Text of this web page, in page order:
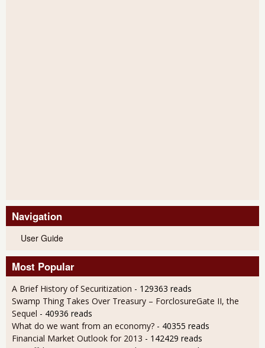
Navigation
User Guide
Most Popular
A Brief History of Securitization - 129363 reads
Swamp Thing Takes Over Treasury – ForclosureGate II, the
Sequel - 40936 reads
What do we want from an economy? - 40355 reads
Financial Market Outlook for 2013 - 142429 reads